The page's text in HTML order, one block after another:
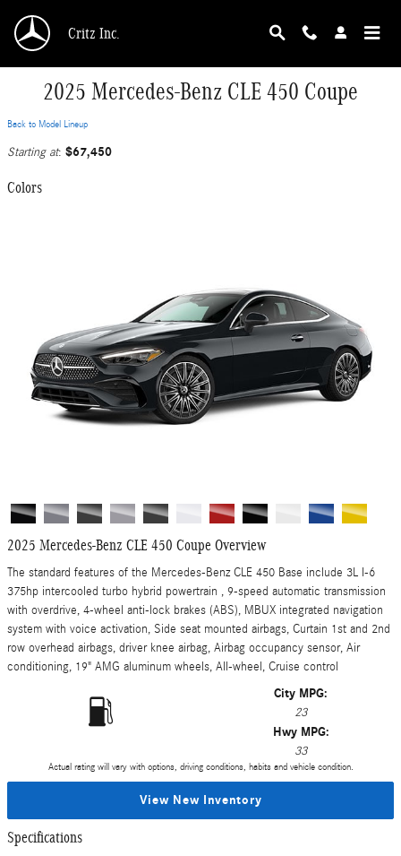
Critz Inc.
2025 Mercedes-Benz CLE 450 Coupe
Back to Model Lineup
Starting at: $67,450
Colors
2025 Mercedes-Benz CLE 450 Coupe Overview
The standard features of the Mercedes-Benz CLE 450 Base include 3L I-6
375hp intercooled turbo hybrid powertrain , 9-speed automatic transmission
with overdrive, 4-wheel anti-lock brakes (ABS), MBUX integrated navigation
system with voice activation, Side seat mounted airbags, Curtain 1st and 2nd
row overhead airbags, driver knee airbag, Airbag occupancy sensor, Air
conditioning, 19" AMG aluminum wheels, All-wheel, Cruise control
City MPG:
23
Hwy MPG:
33
Actual rating will vary with options, driving conditions, habits and vehicle condition.
View New Inventory
Specifications